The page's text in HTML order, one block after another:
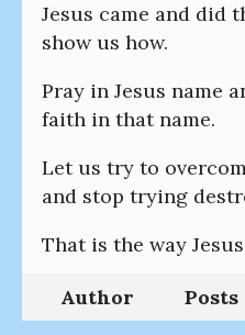
Jesus came and did
show us how.
Pray in Jesus name
faith in that name.
Let us try to
and stop trying
That is the way
Author Posts